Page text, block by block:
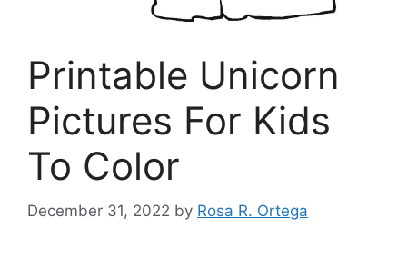
Printable Unicorn
Pictures For Kids
To Color
December 31, 2022 by Rosa R. Ortega